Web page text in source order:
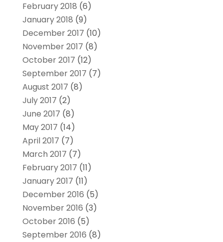
February 2018 (6)
January 2018 (9)
December 2017 (10)
November 2017 (8)
October 2017 (12)
September 2017 (7)
August 2017 (8)
July 2017 (2)
June 2017 (8)
May 2017 (14)
April 2017 (7)
March 2017 (7)
February 2017 (11)
January 2017 (11)
December 2016 (5)
November 2016 (3)
October 2016 (5)
September 2016 (8)